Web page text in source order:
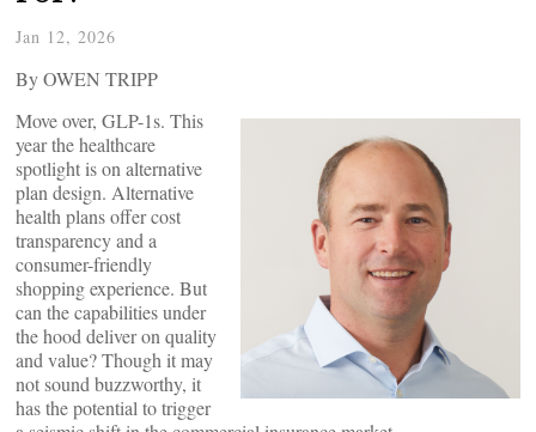
Jan 12, 2026
By OWEN TRIPP
Move over, GLP-1s. This
year the healthcare
spotlight is on alternative
plan design. Alternative
health plans offer cost
transparency and a
consumer-friendly
shopping experience. But
can the capabilities under
the hood deliver on quality
and value? Though it may
not sound buzzworthy, it
has the potential to trigger